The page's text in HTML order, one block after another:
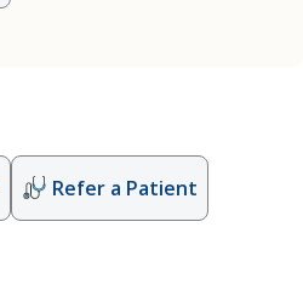
Refer a Patient